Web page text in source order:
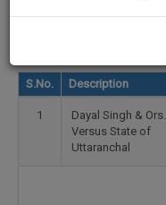
S.No. Description
1
Dayal Singh & Ors.
Versus State of
Uttaranchal
you
our
launch.
direct
client